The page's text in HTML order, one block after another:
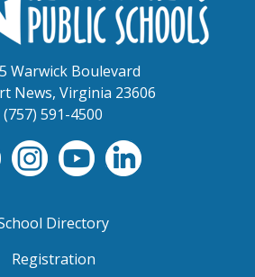
Warwick Boulevard
News, Virginia 23606
(757) 591-4500
Directory
Registration